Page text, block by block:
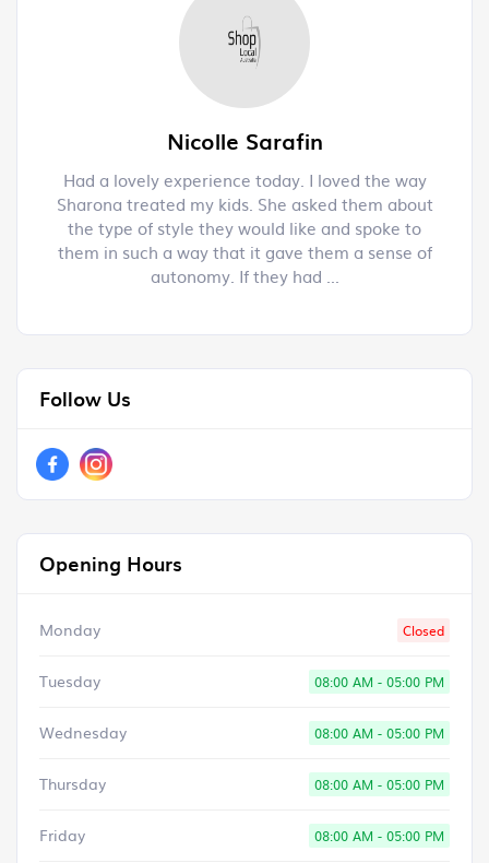
Nicolle Sarafin
Had a lovely experience today. I loved the way
Sharona treated my kids. She asked them about
the type of style they would like and spoke to
them in such a way that it gave them a sense of
autonomy. If they had ...
Follow Us
Opening Hours
Monday Closed
Tuesday 08:00 AM - 05:00 PM
Wednesday 08:00 AM - 05:00 PM
Thursday 08:00 AM - 05:00 PM
Friday 08:00 AM - 05:00 PM